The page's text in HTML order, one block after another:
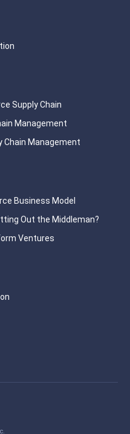
Supply Chain
Management
Chain Management
Business Model
Out the Middleman?
Ventures
.